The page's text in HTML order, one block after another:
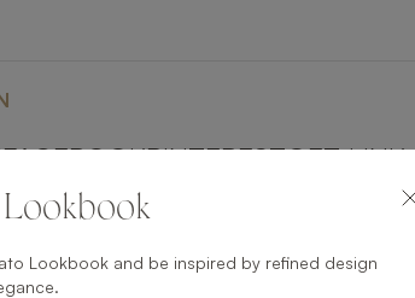
FACEBOOKPINTERESTGET LINK
Lookbook and be inspired by refined design